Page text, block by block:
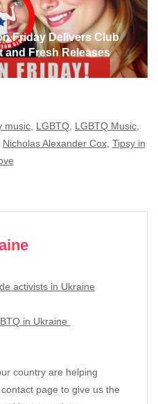
Friday Delivers Club
and Fresh Releases
music, LGBTQ, LGBTQ Music,
Nicholas Alexander Cox, Tipsy in
activists in Ukraine
in Ukraine
country are helping
page to give us the